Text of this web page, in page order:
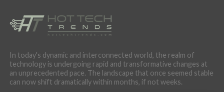
In today's dynamic and interconnected world, the realm of
technology is undergoing rapid and transformative changes at
an unprecedented pace. The landscape that once seemed stable
can now shift dramatically within months, if not weeks.